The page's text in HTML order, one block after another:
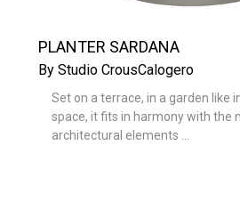
PLANTER SARDANA
By Studio CrousCalogero
Set on a terrace, in a garden like
space, it fits in harmony with the
architectural elements ...